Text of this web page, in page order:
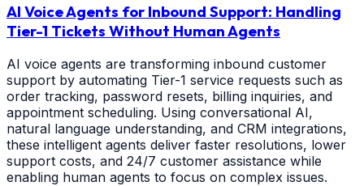
AI Voice Agents for Inbound Support: Handling
Tier-1 Tickets Without Human Agents
AI voice agents are transforming inbound customer
support by automating Tier-1 service requests such as
order tracking, password resets, billing inquiries, and
appointment scheduling. Using conversational AI,
natural language understanding, and CRM integrations,
these intelligent agents deliver faster resolutions, lower
support costs, and 24/7 customer assistance while
enabling human agents to focus on complex issues.